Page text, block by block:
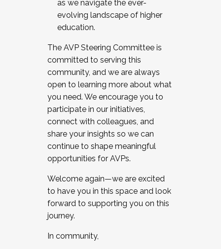
as we navigate the ever-
evolving landscape of higher
education.
The AVP Steering Committee is
committed to serving this
community, and we are always
open to learning more about what
you need. We encourage you to
participate in our initiatives,
connect with colleagues, and
share your insights so we can
continue to shape meaningful
opportunities for AVPs.
Welcome again—we are excited
to have you in this space and look
forward to supporting you on this
journey.
In community,